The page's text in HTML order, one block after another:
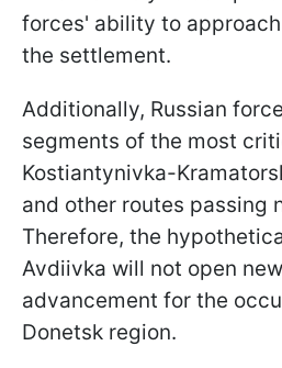
forces' ability to
the settlement.
Additionally, Russian
segments of the most
Kostiantynivka-
and other routes passing
Therefore, the
Avdiivka will not open
advancement for the
Donetsk region.